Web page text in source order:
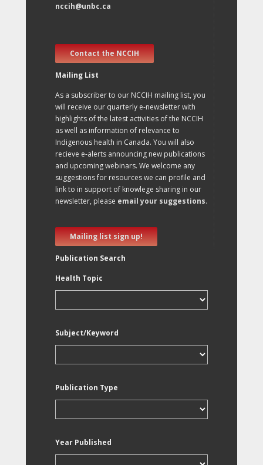
nccih@unbc.ca
Contact the NCCIH
Mailing List
As a subscriber to our NCCIH mailing list, you
will receive our quarterly e-newsletter with
highlights of the latest activities of the NCCIH
as well as information of relevance to
Indigenous health in Canada. You will also
recieve e-alerts announcing new publications
and upcoming webinars. We welcome any
suggestions for resources we can profile and
link to in support of knowlege sharing in our
newsletter, please email your suggestions.
Mailing list sign up!
Publication Search
Health Topic
Subject/Keyword
Publication Type
Year Published